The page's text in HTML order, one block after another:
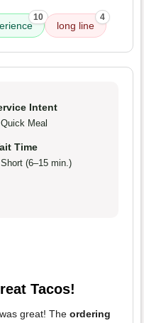
10
long line
4
Intent
Quick Meal
Time
Short (6–15 min.)
Tacos!
great! The ordering